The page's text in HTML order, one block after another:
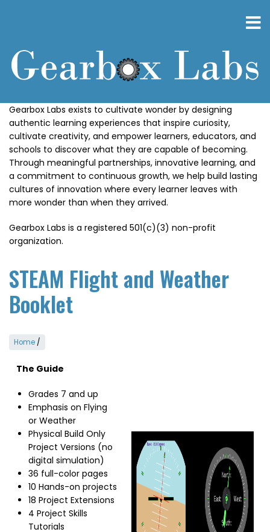
Gearbox Labs exists to cultivate wonder by designing
authentic learning experiences that inspire curiosity,
cultivate creativity, and empower learners, educators, and
schools to discover what they are capable of becoming.
Through meaningful partnerships, innovative learning, and
a commitment to continuous growth, we help build lasting
cultures of innovation where every learner leaves with
more wonder than when they arrived.
Gearbox Labs is a registered 501(c)(3) non-profit
organization.
STEAM Flight and Weather
Booklet
Home /
The Guide
Grades 7 and up
Emphasis on Flying
or Weather
Physical Build Only
Project Versions (no
digital simulation)
36 full-color pages
10 Hands-on projects
18 Project Extensions
4 Project Skills
Tutorials
Image